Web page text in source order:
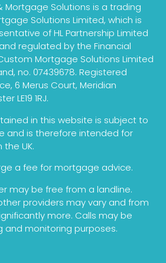
Mortgage Solutions is a trading
Solutions Limited, which is
of HL Partnership Limited
regulated by the Financial
Mortgage Solutions Limited
no. 07439678. Registered
6 Merus Court, Meridian
LE19 1RJ.
in this website is subject to
and is therefore intended for
UK.
a fee for mortgage advice.
may be free from a landline.
providers may vary and from
more. Calls may be
and monitoring purposes.